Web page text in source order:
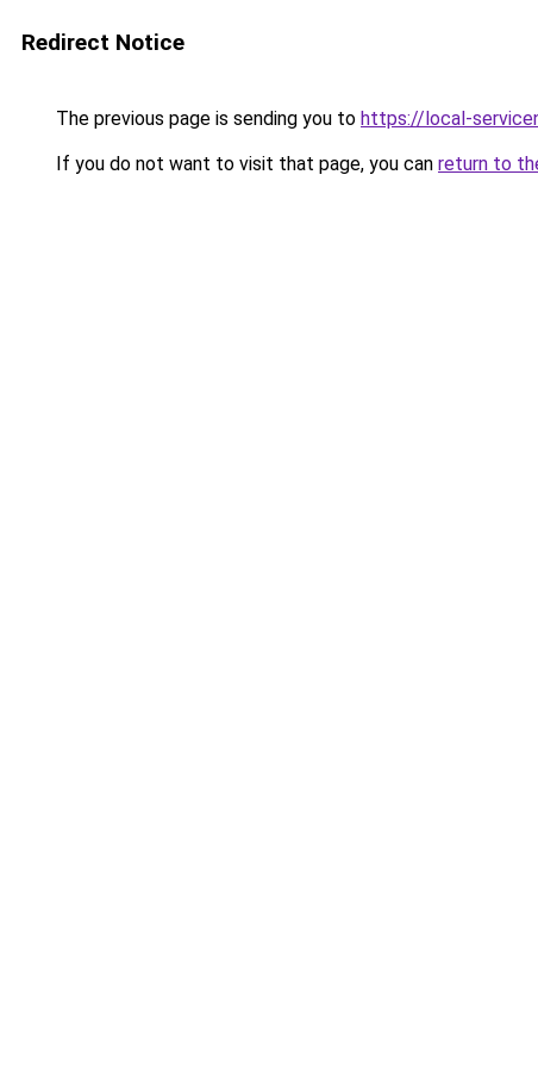
Redirect Notice
The previous page is sending you to https://local-
If you do not want to visit that page, you can return to